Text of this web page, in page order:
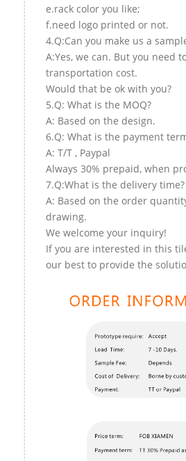
e.rack color you like;
f.need logo printed or not.
4.Q:Can you make us a
A:Yes, we can. But you need
transportation cost.
Would that be ok with you?
5.Q: What is the MOQ?
A: Based on the design.
6.Q: What is the payment
A: T/T , Paypal
Always 30% prepaid, when
7.Q:What is the delivery time?
A: Based on the order
drawing.
We welcome your inquiry!
If you are interested in this
our best to provide the